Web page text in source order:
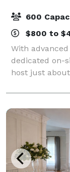
600
$800 to
With
dedicated on-
host just
teambuilding
parties.